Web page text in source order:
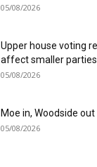
05/08/2026
Upper house voting
affect smaller parties
05/08/2026
Moe in, Woodside out
05/08/2026